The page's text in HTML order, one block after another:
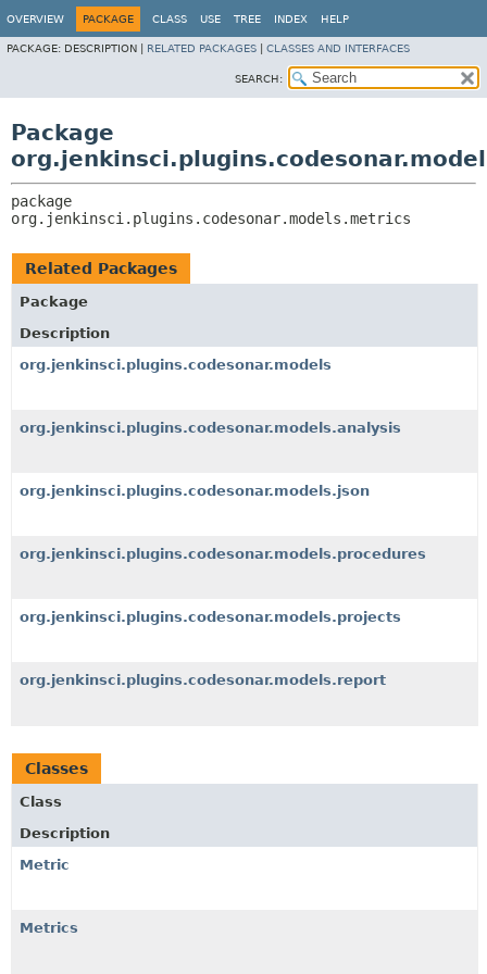
OVERVIEW PACKAGE CLASS USE TREE INDEX HELP
PACKAGE: DESCRIPTION | RELATED PACKAGES CLASSES AND INTERFACES
SEARCH:
Package
org.jenkinsci.plugins.codesonar.models.metrics
Related Packages
Package
Description
org.jenkinsci.plugins.codesonar.models
org.jenkinsci.plugins.codesonar.models.analysis
org.jenkinsci.plugins.codesonar.models.json
org.jenkinsci.plugins.codesonar.models.procedures
org.jenkinsci.plugins.codesonar.models.projects
org.jenkinsci.plugins.codesonar.models.report
Classes
Class
Description
Metric
Metrics